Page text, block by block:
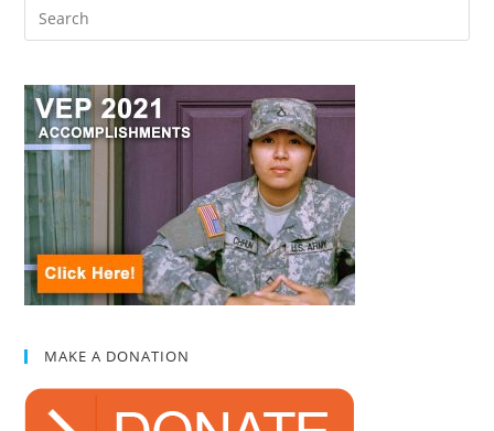
MAKE A DONATION